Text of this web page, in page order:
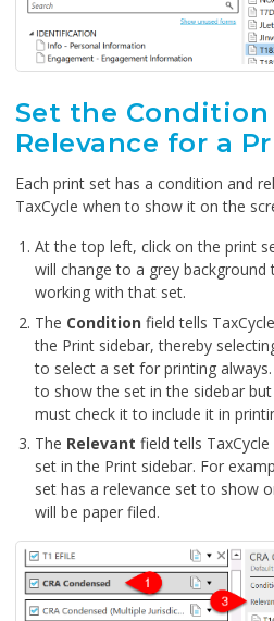
Set the Condition
Relevance for a
Each print set has a condition and
TaxCycle when to show it on the
At the top left, click on the print
will change to a grey background
working with that set.
The Condition field tells
the Print sidebar, thereby
to select a set for printing
to show the set in the sidebar
must check it to include it in
The Relevant field tells
set in the Print sidebar. For
set has a relevance set to show
will be paper filed.